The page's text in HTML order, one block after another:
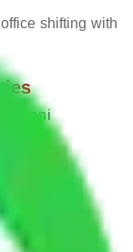
shifting with
Haldwani
Haldwani
Haldwani